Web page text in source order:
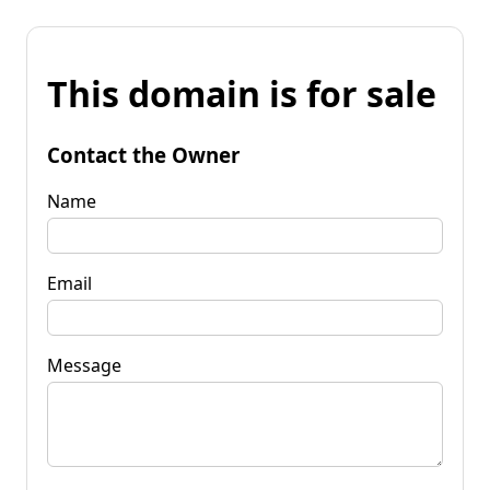
This domain is for sale
Contact the Owner
Name
Email
Message